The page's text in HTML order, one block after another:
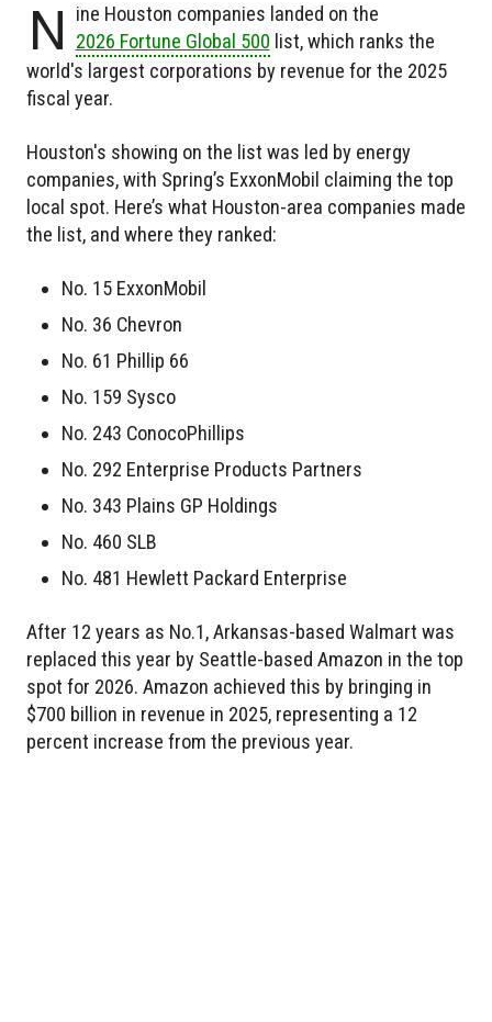
N
ine Houston companies landed on the
2026 Fortune Global 500 list, which ranks the
world's largest corporations by revenue for the 2025
fiscal year.
Houston's showing on the list was led by energy
companies, with Spring’s ExxonMobil claiming the top
local spot. Here’s what Houston-area companies made
the list, and where they ranked:
No. 15 ExxonMobil
No. 36 Chevron
No. 61 Phillip 66
No. 159 Sysco
No. 243 ConocoPhillips
No. 292 Enterprise Products Partners
No. 343 Plains GP Holdings
No. 460 SLB
No. 481 Hewlett Packard Enterprise
After 12 years as No.1, Arkansas-based Walmart was
replaced this year by Seattle-based Amazon in the top
spot for 2026. Amazon achieved this by bringing in
$700 billion in revenue in 2025, representing a 12
percent increase from the previous year.